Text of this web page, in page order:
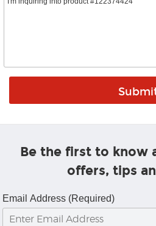
Be the first to know
offers, tips
Email Address (Required)